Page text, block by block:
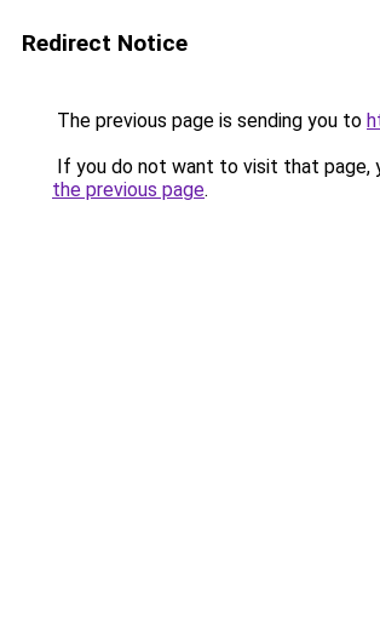
Redirect Notice
The previous page is sending you to
If you do not want to visit that page,
the previous page.